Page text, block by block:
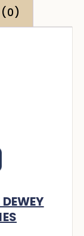
(0)